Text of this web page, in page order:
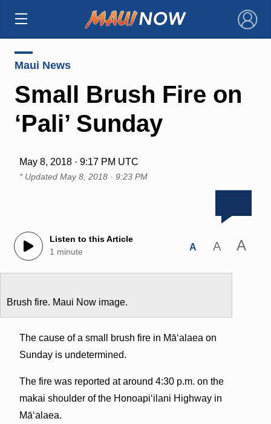
×
Maui News
Small Brush Fire on
‘Pali’ Sunday
May 8, 2018 · 9:17 PM UTC
* Updated May 8, 2018 · 9:23 PM
Listen to this Article
1 minute
A A A
Brush fire. Maui Now image.
The cause of a small brush fire in Māʻalaea on
Sunday is undetermined.
The fire was reported at around 4:30 p.m. on the
makai shoulder of the Honoapiʻilani Highway in
Māʻalaea.